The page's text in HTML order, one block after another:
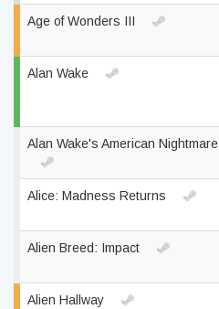
Age of Wonders III
Alan Wake
Alan Wake's American Nightmare
Alice: Madness Returns
Alien Breed: Impact
Alien Hallway